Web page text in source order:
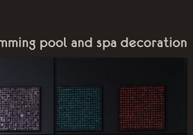
pool and spa decoration